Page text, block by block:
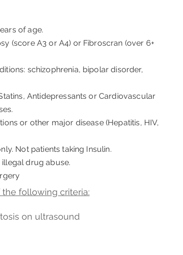
of age.
(score A3 or A4) or Fibroscran (over 6+
schizophrenia, bipolar disorder,
Antidepressants or Cardiovascular
or other major disease (Hepatitis, HIV,
Not patients taking Insulin.
drug abuse.
following criteria:
on ultrasound